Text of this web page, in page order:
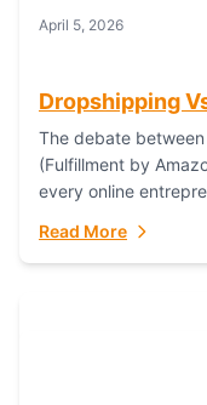
April 5, 2026
Dropshipping
The debate
(Fulfillment by
every online
Read More